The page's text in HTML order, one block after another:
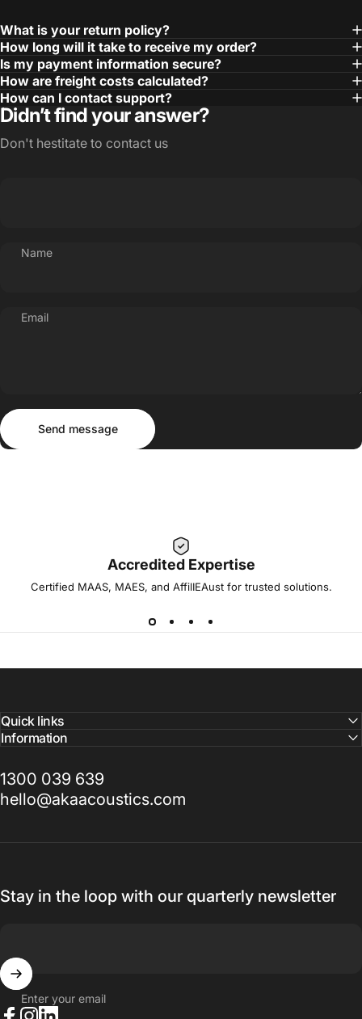
What is your return policy?
How long will it take to receive my order?
Is my payment information secure?
How are freight costs calculated?
How can I contact support?
Didn’t find your answer?
Don't hestitate to contact us
Name
Email
Send message
Send message
Accredited Expertise
Certified MAAS, MAES, and AffilIEAust for trusted solutions.
Quick links
Information
1300 039 639
hello@akaacoustics.com
Stay in the loop with our quarterly newsletter
Enter your email